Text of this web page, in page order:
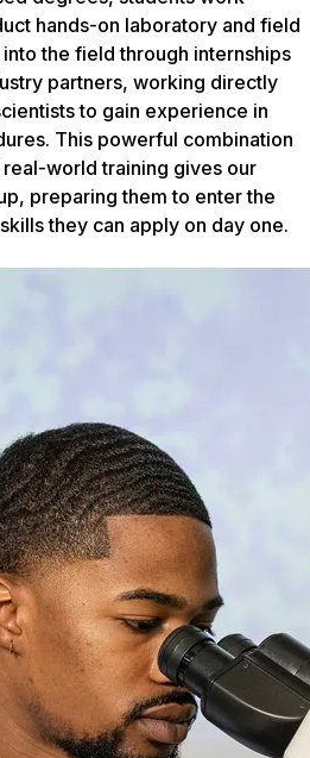
hands-on laboratory and field
the field through internships
partners, working directly
to gain experience in
This powerful combination
world training gives our
preparing them to enter the
they can apply on day one.